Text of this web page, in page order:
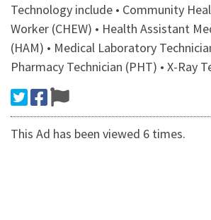
Technology include • Community
Worker (CHEW) • Health Assistant
(HAM) • Medical Laboratory
Pharmacy Technician (PHT) • X-Ray
This Ad has been viewed 6 times.